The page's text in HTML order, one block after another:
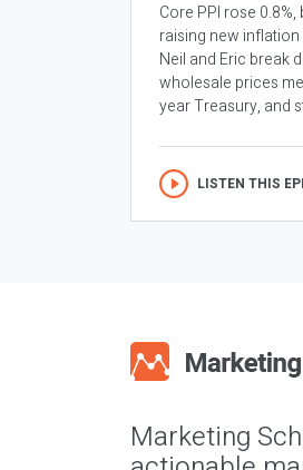
Core PPI rose
raising new
Neil and Eric break
wholesale prices
year Treasury, and
LISTEN THIS
Marketing